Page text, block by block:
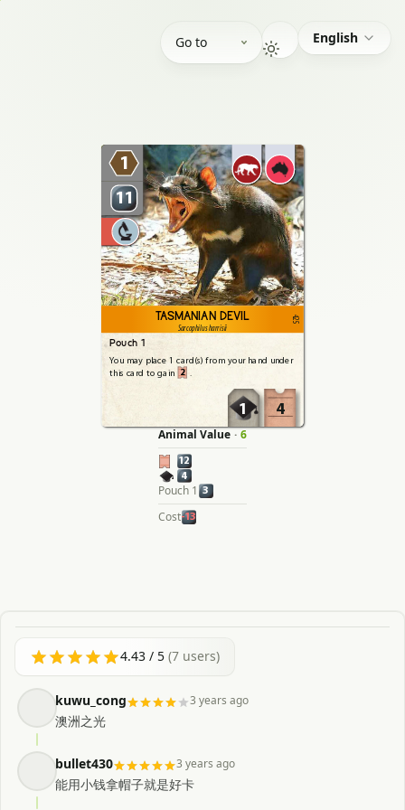
Go to English
1
11
425
TASMANIAN DEVIL
Sarcophilus harrisii
1 4
Pouch 1
You may place 1 card(s) from your hand under
this card to gain 2 .
Animal Value · 6
12
4
Pouch 1 3
Cost-13
4.43 / 5 (7 users)
kuwu_cong 3 years ago
澳洲之光
bullet430 3 years ago
能用小钱拿帽子就是好卡